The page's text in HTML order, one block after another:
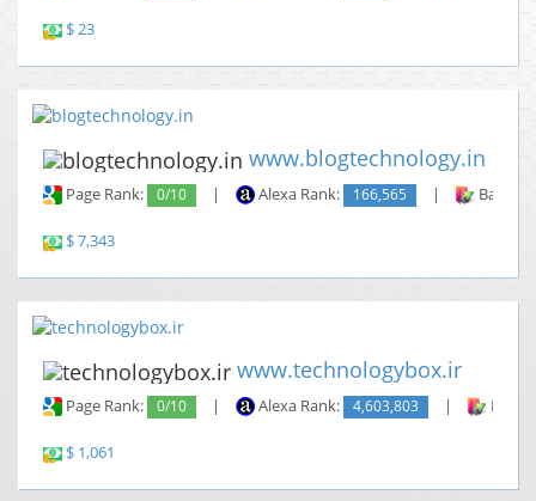
$ 23
www.blogtechnology.in
Page Rank: 0/10 | Alexa Rank: 166,565 |
$ 7,343
www.technologybox.ir
Page Rank: 0/10 | Alexa Rank: 4,603,803 |
$ 1,061